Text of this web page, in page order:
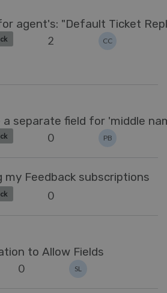
agent's: "Default Ticket
2 CC
a separate field for 'middle
0 PB
my Feedback subscriptions
0
to Allow Fields
0 SL